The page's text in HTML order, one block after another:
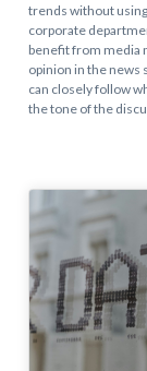
trends without
corporate
benefit from media
opinion in the news
can closely follow
the tone of the